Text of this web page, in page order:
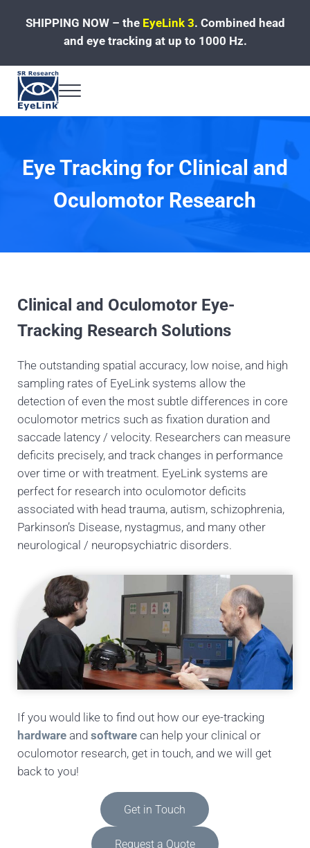
SHIPPING NOW – the EyeLink 3. Combined head
and eye tracking at up to 1000 Hz.
Fast, Accurate, Reliable Eye Tracking
Menu
Eye Tracking for Clinical and
Oculomotor Research
Clinical and Oculomotor Eye-
Tracking Research Solutions
The outstanding spatial accuracy, low noise, and high
sampling rates of EyeLink systems allow the
detection of even the most subtle differences in core
oculomotor metrics such as fixation duration and
saccade latency / velocity. Researchers can measure
deficits precisely, and track changes in performance
over time or with treatment. EyeLink systems are
perfect for research into oculomotor deficits
associated with head trauma, autism, schizophrenia,
Parkinson’s Disease, nystagmus, and many other
neurological / neuropsychiatric disorders.
If you would like to find out how our eye-tracking
hardwareand softwarecan help your clinical or
oculomotor research, get in touch, and we will get
back to you!
Get in Touch
Request a Quote